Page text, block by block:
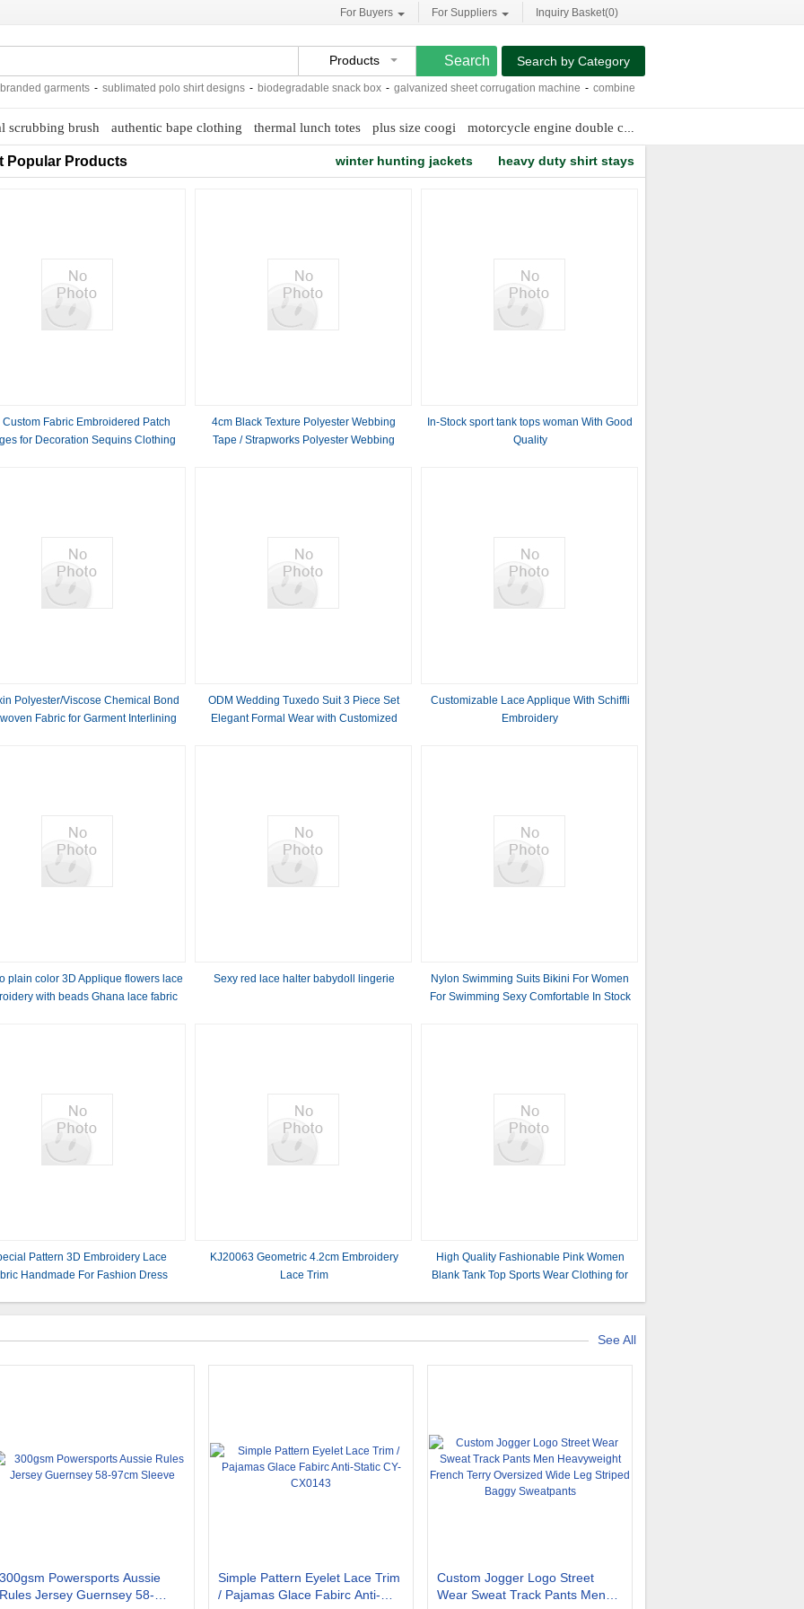
For Buyers For Suppliers Inquiry Basket(0)
Products
garments - sublimated polo shirt designs - biodegradable snack box - galvanized sheet corrugation machine - combine harvesters videos
Search by Category
scrubbing brush authentic bape clothing thermal lunch totes plus size coogi motorcycle engine double cylinder
Popular Products winter hunting jackets heavy duty shirt stays
Custom Fabric Embroidered Patch
for Decoration Sequins Clothing
4cm Black Texture Polyester Webbing
Tape / Strapworks Polyester Webbing
In-Stock sport tank tops woman With Good
Quality
Polyester/Viscose Chemical Bond
Fabric for Garment Interlining
ODM Wedding Tuxedo Suit 3 Piece Set
Elegant Formal Wear with Customized
Customizable Lace Applique With Schiffli
Embroidery
plain color 3D Applique flowers lace
with beads Ghana lace fabric
Sexy red lace halter babydoll lingerie
Nylon Swimming Suits Bikini For Women
For Swimming Sexy Comfortable In Stock
Pattern 3D Embroidery Lace
Handmade For Fashion Dress
KJ20063 Geometric 4.2cm Embroidery
Lace Trim
High Quality Fashionable Pink Women
Blank Tank Top Sports Wear Clothing for
See All
300gsm Powersports Aussie
Rules Jersey Guernsey 58-
Simple Pattern Eyelet Lace Trim
/ Pajamas Glace Fabirc Anti-
Custom Jogger Logo Street
Wear Sweat Track Pants Men